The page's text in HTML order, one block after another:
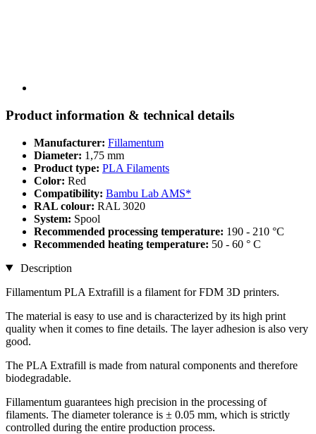
Product information & technical details
Manufacturer: Fillamentum
Diameter: 1,75 mm
Product type: PLA Filaments
Color: Red
Compatibility: Bambu Lab AMS*
RAL colour: RAL 3020
System: Spool
Recommended processing temperature: 190 - 210 °C
Recommended heating temperature: 50 - 60 ° C
Description
Fillamentum PLA Extrafill is a filament for FDM 3D printers.
The material is easy to use and is characterized by its high print
quality when it comes to fine details. The layer adhesion is also very
good.
The PLA Extrafill is made from natural components and therefore
biodegradable.
Fillamentum guarantees high precision in the processing of
filaments. The diameter tolerance is ± 0.05 mm, which is strictly
controlled during the entire production process.